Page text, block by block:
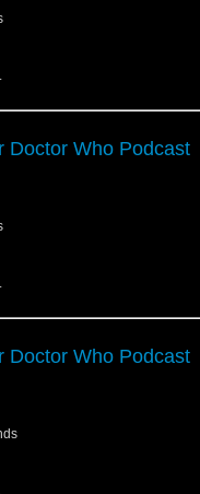
Doctor Who Podcast
Doctor Who Podcast